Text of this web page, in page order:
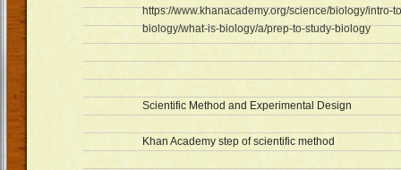
https://www.khanacademy.org/science/biology/intro-
biology/what-is-biology/a/prep-to-study-biology
Scientific Method and Experimental Design
Khan Academy step of scientific method